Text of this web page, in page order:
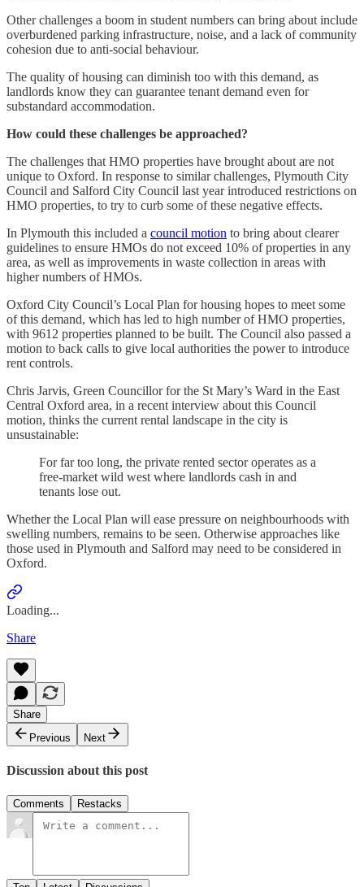
Other challenges a boom in student numbers can bring about include
overburdened parking infrastructure, noise, and a lack of community
cohesion due to anti-social behaviour.
The quality of housing can diminish too with this demand, as
landlords know they can guarantee tenant demand even for
substandard accommodation.
How could these challenges be approached?
The challenges that HMO properties have brought about are not
unique to Oxford. In response to similar challenges, Plymouth City
Council and Salford City Council last year introduced restrictions on
HMO properties, to try to curb some of these negative effects.
In Plymouth this included a council motion to bring about clearer
guidelines to ensure HMOs do not exceed 10% of properties in any
area, as well as improvements in waste collection in areas with
higher numbers of HMOs.
Oxford City Council’s Local Plan for housing hopes to meet some
of this demand, which has led to high number of HMO properties,
with 9612 properties planned to be built. The Council also passed a
motion to back calls to give local authorities the power to introduce
rent controls.
Chris Jarvis, Green Councillor for the St Mary’s Ward in the East
Central Oxford area, in a recent interview about this Council
motion, thinks the current rental landscape in the city is
unsustainable:
For far too long, the private rented sector operates as a
free-market wild west where landlords cash in and
tenants lose out.
Whether the Local Plan will ease pressure on neighbourhoods with
swelling numbers, remains to be seen. Otherwise approaches like
those used in Plymouth and Salford may need to be considered in
Oxford.
Loading...
Share
Share
Previous
Next
Discussion about this post
Comments Restacks